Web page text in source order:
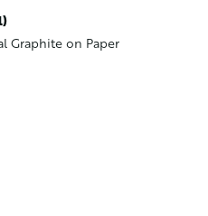
Graphite on Paper